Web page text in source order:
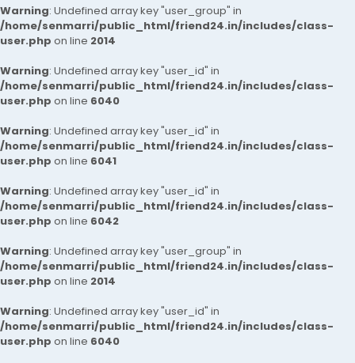
Warning: Undefined array key "user_group" in
/home/senmarri/public_html/friend24.in/includes/class-
user.php on line 2014
Warning: Undefined array key "user_id" in
/home/senmarri/public_html/friend24.in/includes/class-
user.php on line 6040
Warning: Undefined array key "user_id" in
/home/senmarri/public_html/friend24.in/includes/class-
user.php on line 6041
Warning: Undefined array key "user_id" in
/home/senmarri/public_html/friend24.in/includes/class-
user.php on line 6042
Warning: Undefined array key "user_group" in
/home/senmarri/public_html/friend24.in/includes/class-
user.php on line 2014
Warning: Undefined array key "user_id" in
/home/senmarri/public_html/friend24.in/includes/class-
user.php on line 6040